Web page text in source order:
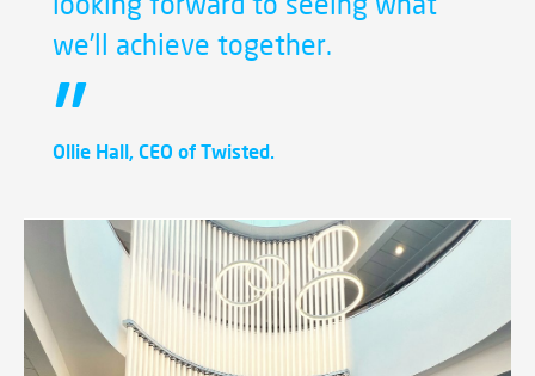
we’ll achieve together.
Ollie Hall, CEO of Twisted.